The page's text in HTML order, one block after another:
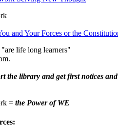
and Your Forces or the
life long learners"
the library and get first notices
= the Power of WE